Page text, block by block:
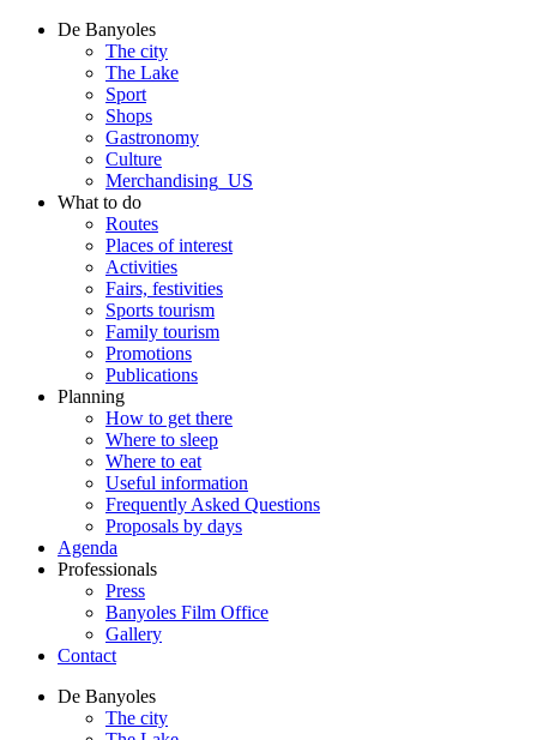
De Banyoles
The city
The Lake
Sport
Shops
Gastronomy
Culture
Merchandising_US
What to do
Routes
Places of interest
Activities
Fairs, festivities
Sports tourism
Family tourism
Promotions
Publications
Planning
How to get there
Where to sleep
Where to eat
Useful information
Frequently Asked Questions
Proposals by days
Agenda
Professionals
Press
Banyoles Film Office
Gallery
Contact
De Banyoles
The city